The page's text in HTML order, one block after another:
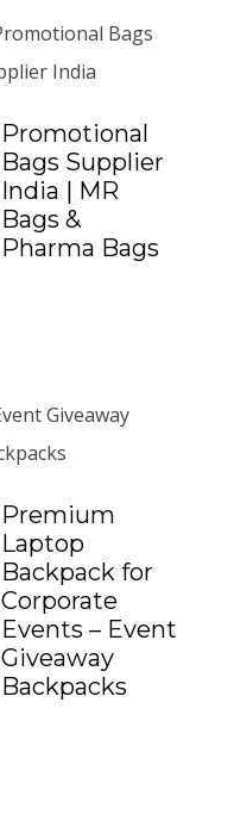
Promotional
Bags Supplier
India | MR
Bags &
Pharma Bags
Add to Quote
Premium
Laptop
Backpack for
Corporate
Events – Event
Giveaway
Backpacks
Add to Quote